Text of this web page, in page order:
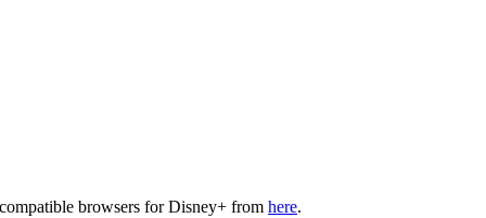
browsers for Disney+ from here.